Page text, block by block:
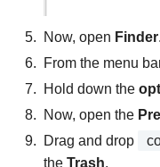
Now, open Finder.
From the menu
Hold down the
Now, open the
Drag and drop
the Trash.